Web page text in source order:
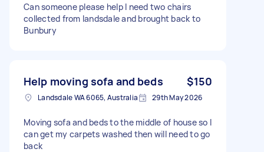
Can someone please help I need two chairs
collected from landsdale and brought back to
Bunbury
Help moving sofa and beds $150
Landsdale WA 6065, Australia 29th May 2026
Moving sofa and beds to the middle of house so I
can get my carpets washed then will need to go
back